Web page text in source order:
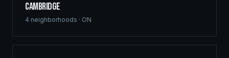
Cambridge
4 neighborhoods · ON